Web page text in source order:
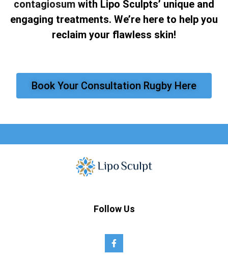
contagiosum with Lipo Sculpts’ unique and
engaging treatments. We’re here to help you
reclaim your flawless skin!
Book Your Consultation Rugby Here
Follow Us